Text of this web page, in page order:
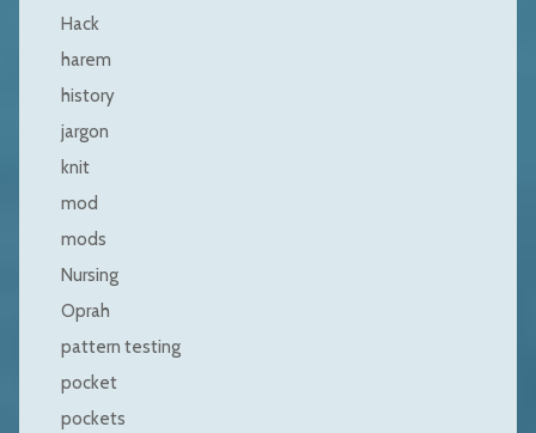
Hack
harem
history
jargon
knit
mod
mods
Nursing
Oprah
pattern testing
pocket
pockets